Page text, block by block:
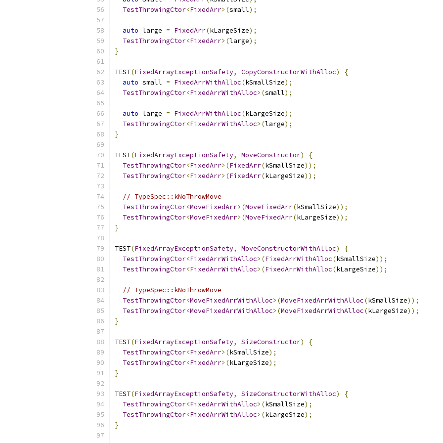
TestThrowingCtor<FixedArr>(small);
auto large = FixedArr(kLargeSize);
TestThrowingCtor<FixedArr>(large);
}
TEST(FixedArrayExceptionSafety, CopyConstructorWithAlloc)
{
auto small = FixedArrWithAlloc(kSmallSize);
TestThrowingCtor<FixedArrWithAlloc>(small);
auto large = FixedArrWithAlloc(kLargeSize);
TestThrowingCtor<FixedArrWithAlloc>(large);
}
TEST(FixedArrayExceptionSafety, MoveConstructor)
{
TestThrowingCtor<FixedArr>(FixedArr(kSmallSize));
TestThrowingCtor<FixedArr>(FixedArr(kLargeSize));
// TypeSpec::kNoThrowMove
TestThrowingCtor<MoveFixedArr>(MoveFixedArr(kSmallSize));
TestThrowingCtor<MoveFixedArr>(MoveFixedArr(kLargeSize));
}
TEST(FixedArrayExceptionSafety, MoveConstructorWithAlloc)
{
TestThrowingCtor<FixedArrWithAlloc>(FixedArrWithAlloc(kSmallSize));
TestThrowingCtor<FixedArrWithAlloc>(FixedArrWithAlloc(kLargeSize));
// TypeSpec::kNoThrowMove
TestThrowingCtor<MoveFixedArrWithAlloc>(MoveFixedArrWithAlloc(kSmallSize));
TestThrowingCtor<MoveFixedArrWithAlloc>(MoveFixedArrWithAlloc(kLargeSize));
}
TEST(FixedArrayExceptionSafety, SizeConstructor)
{
TestThrowingCtor<FixedArr>(kSmallSize);
TestThrowingCtor<FixedArr>(kLargeSize);
}
TEST(FixedArrayExceptionSafety, SizeConstructorWithAlloc)
{
TestThrowingCtor<FixedArrWithAlloc>(kSmallSize);
TestThrowingCtor<FixedArrWithAlloc>(kLargeSize);
}